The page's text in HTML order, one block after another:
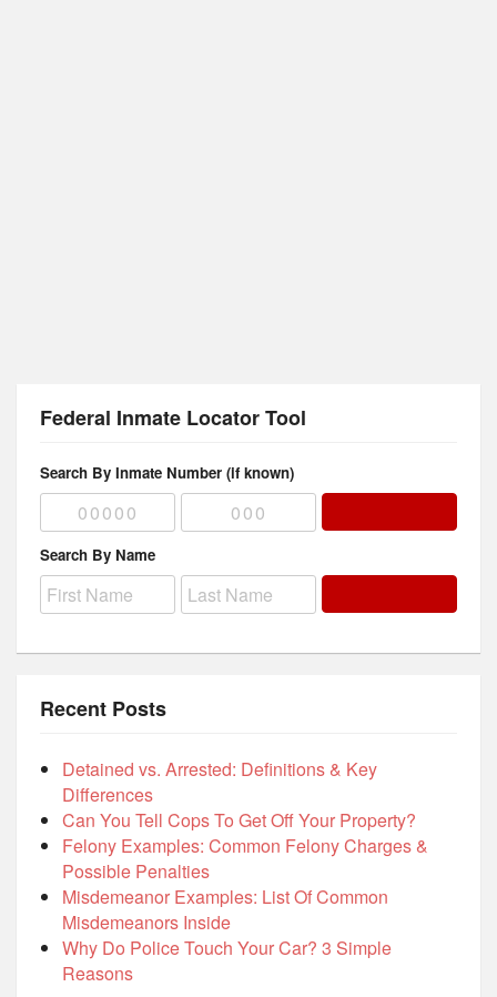
Federal Inmate Locator Tool
Search By Inmate Number (if known)
Search By Name
Recent Posts
Detained vs. Arrested: Definitions & Key
Differences
Can You Tell Cops To Get Off Your Property?
Felony Examples: Common Felony Charges &
Possible Penalties
Misdemeanor Examples: List Of Common
Misdemeanors Inside
Why Do Police Touch Your Car? 3 Simple
Reasons